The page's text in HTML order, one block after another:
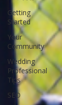
Getting
Started
Your
Community
Wedding
Professional
Tips
SEO